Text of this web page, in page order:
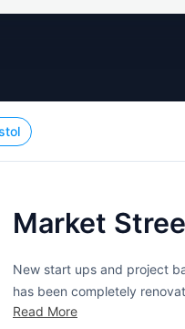
Market
New start ups and project
has been completely
offices are ideal for smaller
Read More